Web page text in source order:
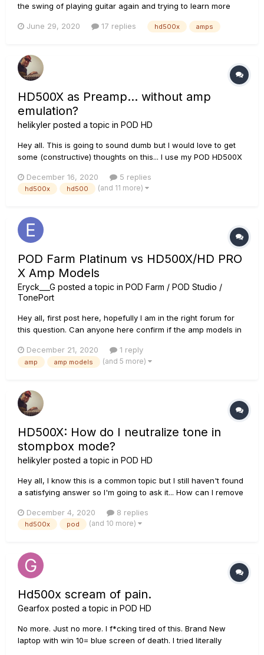
the swing of playing guitar again and trying to learn more
HD500x, and I've been getting a lot more comfortable with
differ...
June 29, 2020 17 replies hd500x amps
HD500X as Preamp... without amp
emulation?
helikyler posted a topic in POD HD
Hey all. This is going to sound dumb but I would love to get
some (constructive) thoughts on this... I use my POD HD500X
modulation, etc. through my VHT Special 6 Ultra combo for
guitar and pedal steel guitar. My pedal steel does no...
December 16, 2020 5 replies
hd500x hd500 (and 11 more)
POD Farm Platinum vs HD500X/HD PRO
X Amp Models
Eryck___G posted a topic in POD Farm / POD Studio /
TonePort
Hey all, first post here, hopefully I am in the right forum for
this question. Can anyone here confirm if the amp models in
could be found in the POD HD500X or POD HD PRO X with the
add-on model packs? Trying to figure out if the...
December 21, 2020 1 reply
amp amp models (and 5 more)
HD500X: How do I neutralize tone in
stompbox mode?
helikyler posted a topic in POD HD
Hey all, I know this is a common topic but I still haven't found
a satisfying answer so I'm going to ask it... How can I remove
stompbox mode and all effects (and amp models) are OFF? I
can tell when I go to the tuner and us...
December 4, 2020 8 replies
hd500x pod (and 10 more)
Hd500x scream of pain.
Gearfox posted a topic in POD HD
No more. Just no more. I f*cking tired of this. Brand New
laptop with win 10= blue screen of death. I tried literally